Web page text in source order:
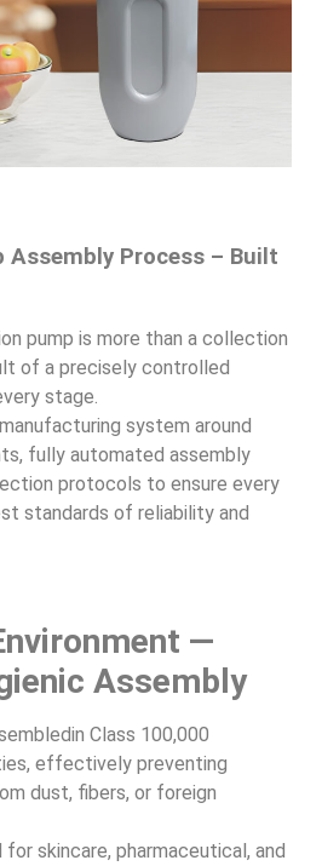
Assembly Process – Built
pump is more than a collection
of a precisely controlled
stage.
system around
fully automated assembly
protocols to ensure every
standards of reliability and
—
Assembly
Class 100,000
effectively preventing
dust, fibers, or foreign
skincare, pharmaceutical, and